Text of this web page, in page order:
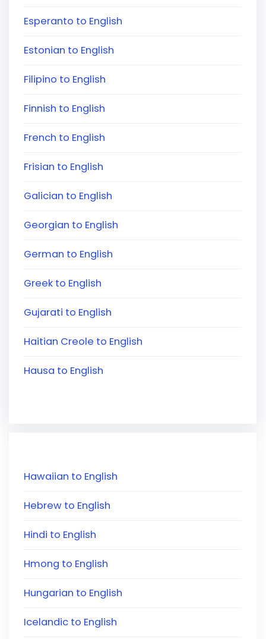
Esperanto to English
Estonian to English
Filipino to English
Finnish to English
French to English
Frisian to English
Galician to English
Georgian to English
German to English
Greek to English
Gujarati to English
Haitian Creole to English
Hausa to English
Hawaiian to English
Hebrew to English
Hindi to English
Hmong to English
Hungarian to English
Icelandic to English